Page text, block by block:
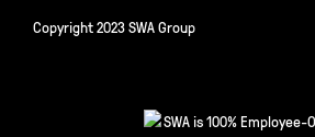
Copyright 2023 SWA Group
SWA is 100% Employee-